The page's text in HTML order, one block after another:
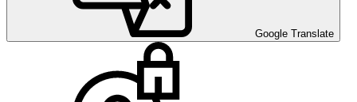
Google Translate